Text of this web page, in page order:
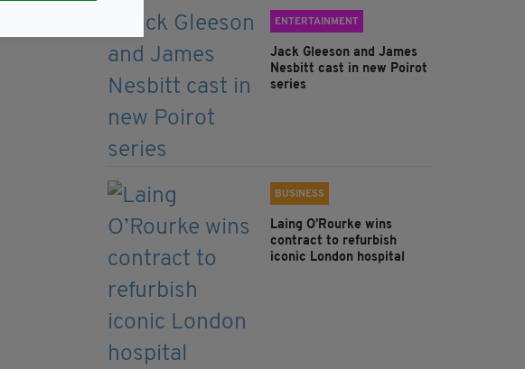
ENTERTAINMENT
Jack Gleeson and James
Nesbitt cast in new Poirot
series
BUSINESS
Laing O’Rourke wins
contract to refurbish
iconic London hospital